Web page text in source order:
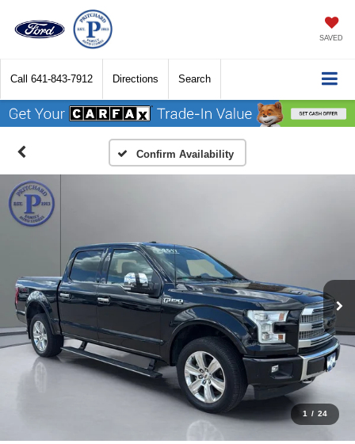
SAVED
Call 641-843-7912 Directions Search
Confirm Availability
1 / 24